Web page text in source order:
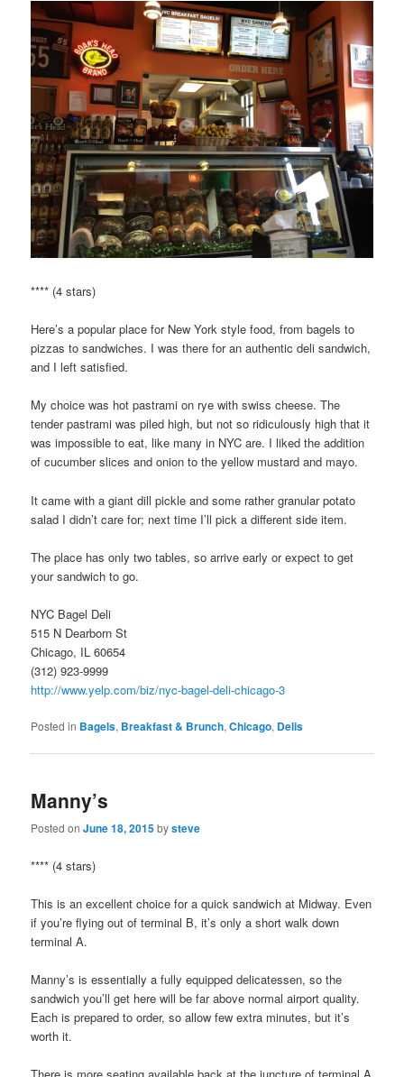
**** (4 stars)
Here’s a popular place for New York style food, from bagels to
pizzas to sandwiches. I was there for an authentic deli sandwich,
and I left satisfied.
My choice was hot pastrami on rye with swiss cheese. The
tender pastrami was piled high, but not so ridiculously high that it
was impossible to eat, like many in NYC are. I liked the addition
of cucumber slices and onion to the yellow mustard and mayo.
It came with a giant dill pickle and some rather granular potato
salad I didn’t care for; next time I’ll pick a different side item.
The place has only two tables, so arrive early or expect to get
your sandwich to go.
NYC Bagel Deli
515 N Dearborn St
Chicago, IL 60654
(312) 923-9999
http://www.yelp.com/biz/nyc-bagel-deli-chicago-3
Posted in Bagels, Breakfast & Brunch,Chicago, Delis
Manny’s
Posted onJune 18, 2015bysteve
**** (4 stars)
This is an excellent choice for a quick sandwich at Midway. Even
if you’re flying out of terminal B, it’s only a short walk down
terminal A.
Manny’s is essentially a fully equipped delicatessen, so the
sandwich you’ll get here will be far above normal airport quality.
Each is prepared to order, so allow few extra minutes, but it’s
worth it.